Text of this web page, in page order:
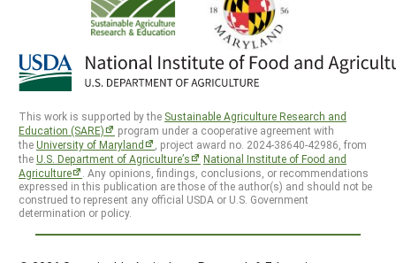
This work is supported by the Sustainable Agriculture Research and
Education (SARE)
program under a cooperative agreement with
theUniversity of Maryland
, project award no. 2024-38640-42986, from
theU.S. Department of Agriculture’s
National Institute of Food and
Agriculture
. Any opinions, findings, conclusions, or recommendations
expressed in this publication are those of the author(s) and should not be
construed to represent any official USDA or U.S. Government
determination or policy.